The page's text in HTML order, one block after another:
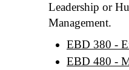
Leadership or
Management.
EBD 380 -
EBD 480 -